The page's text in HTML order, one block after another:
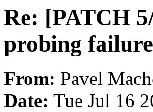
Re: [PATCH
probing failure
From: Pavel
Date: Tue Jul 16